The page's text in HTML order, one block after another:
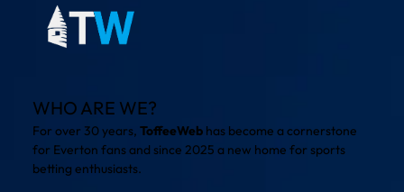
WHO ARE WE?
For over 30 years, ToffeeWeb has become a cornerstone
for Everton fans and since 2025 a new home for sports
betting enthusiasts.